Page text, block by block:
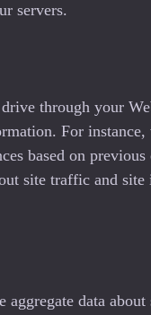
servers.
through your
For
based on
site traffic and
data